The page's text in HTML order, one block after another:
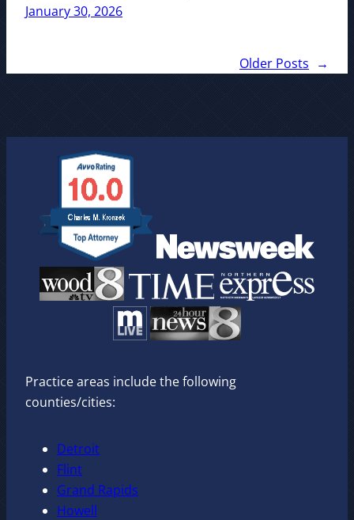
January 30, 2026
Older Posts →
Practice areas include the following
counties/cities:
Detroit
Flint
Grand Rapids
Howell